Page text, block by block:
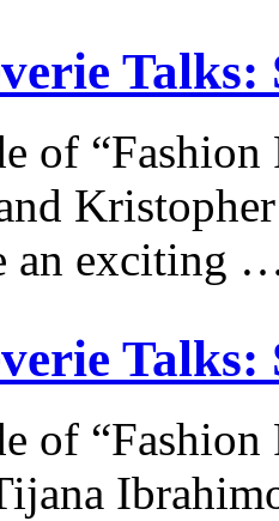
Talks:
of
an exciting
Talks:
of